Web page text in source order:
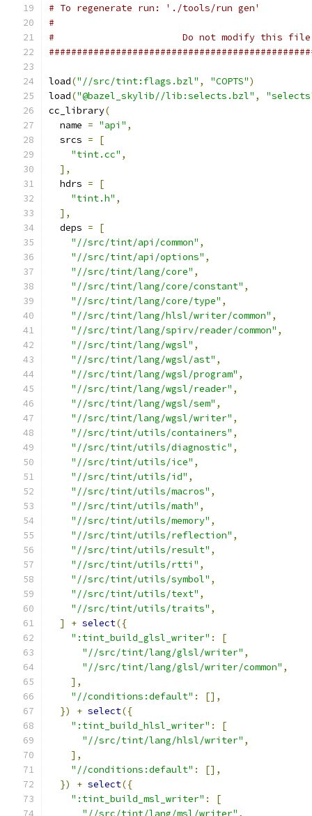
# To regenerate run: './tools/run gen'
#
#                       Do not modify this file
load("//src/tint:flags.bzl" , "COPTS")
load("@bazel_skylib//lib:selects.bzl" ,
cc_library(
  name
= "api" ,
  srcs
=
[
"tint.cc" ,
],
  hdrs
=
[
"tint.h" ,
],
  deps
=
[
"//src/tint/api/common" ,
"//src/tint/api/options" ,
"//src/tint/lang/core" ,
"//src/tint/lang/core/constant" ,
"//src/tint/lang/core/type" ,
"//src/tint/lang/hlsl/writer/common" ,
"//src/tint/lang/spirv/reader/common" ,
"//src/tint/lang/wgsl" ,
"//src/tint/lang/wgsl/ast" ,
"//src/tint/lang/wgsl/program" ,
"//src/tint/lang/wgsl/reader" ,
"//src/tint/lang/wgsl/sem" ,
"//src/tint/lang/wgsl/writer" ,
"//src/tint/utils/containers" ,
"//src/tint/utils/diagnostic" ,
"//src/tint/utils/ice" ,
"//src/tint/utils/id" ,
"//src/tint/utils/macros" ,
"//src/tint/utils/math" ,
"//src/tint/utils/memory" ,
"//src/tint/utils/reflection" ,
"//src/tint/utils/result" ,
"//src/tint/utils/rtti" ,
"//src/tint/utils/symbol" ,
"//src/tint/utils/text" ,
"//src/tint/utils/traits" ,
]
+ select({
":tint_build_glsl_writer" :
[
"//src/tint/lang/glsl/writer" ,
"//src/tint/lang/glsl/writer/common" ,
],
"//conditions:default" :
[],
})
+ select({
":tint_build_hlsl_writer" :
[
"//src/tint/lang/hlsl/writer" ,
],
"//conditions:default" :
[],
})
+ select({
":tint_build_msl_writer" :
[
"//src/tint/lang/msl/writer" ,